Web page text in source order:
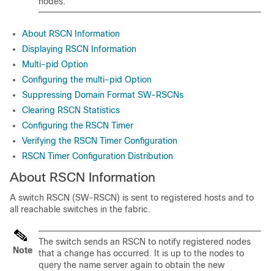
About RSCN Information
Displaying RSCN Information
Multi-pid Option
Configuring the multi-pid Option
Suppressing Domain Format SW-RSCNs
Clearing RSCN Statistics
Configuring the RSCN Timer
Verifying the RSCN Timer Configuration
RSCN Timer Configuration Distribution
About RSCN Information
A switch RSCN (SW-RSCN) is sent to registered hosts and to
all reachable switches in the fabric.
Note
The switch sends an RSCN to notify registered nodes
that a change has occurred. It is up to the nodes to
query the name server again to obtain the new